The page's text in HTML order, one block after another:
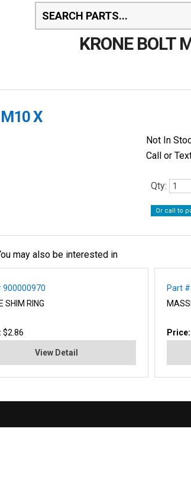
KRONE BOLT
X
Not In
Call or
Qty:
Or call to
may also be interested in
900000970
SHIM RING
$2.86
View Detail
Part
Price: